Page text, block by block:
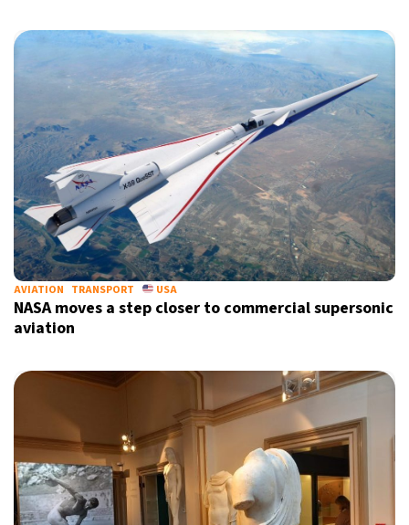
AVIATION TRANSPORT USA
NASA moves a step closer to commercial supersonic
aviation